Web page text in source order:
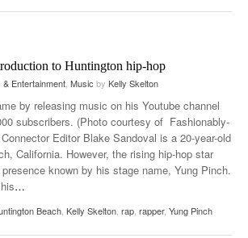
to Huntington hip-hop
& Entertainment, Music by Kelly Skelton
by releasing music on his Youtube channel
subscribers. (Photo courtesy of Fashionably-
Editor Blake Sandoval is a 20-year-old
California. However, the rising hip-hop star
known by his stage name, Yung Pinch.
…
Beach, Kelly Skelton, rap, rapper, Yung Pinch